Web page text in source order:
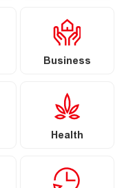
Business
Health